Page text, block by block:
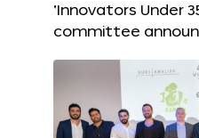
‘Innovators Under
committee